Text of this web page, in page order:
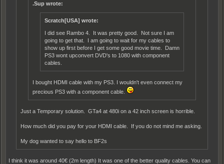
.Sup wrote:
Scratch[USA] wrote:
I did see Rambo 4. It was pretty good. Not sure I am
going to get that. I am going to wait for my cables to
show up first before I get some good movie time. Damn
PS3 wont upconvert DVD's to 1080 with component
cables.
I bought HDMI cable with my PS3. I wouldn't even connect my
precious PS3 with a component cable.
Just a Temporary solution. GTa4 at 480i on a 42 inch screen is horrible.
How much did you pay for your HDMI cable. If you do not mind me asking.
My dog wanted to say hello to BF2s
I think it was around 40€ (2m length) It was one of the better quality cables. You can